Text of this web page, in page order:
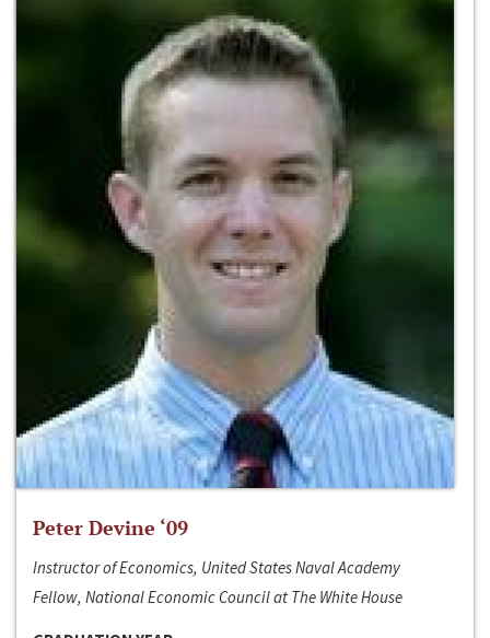
Peter Devine ‘09
Instructor of Economics, United States Naval Academy
Fellow, National Economic Council at The White House